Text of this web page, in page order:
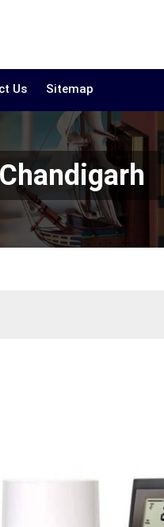
Us Sitemap